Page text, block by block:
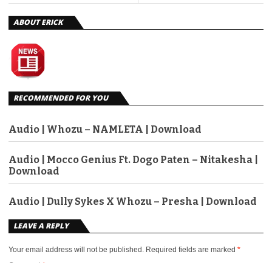
ABOUT ERICK
RECOMMENDED FOR YOU
Audio | Whozu – NAMLETA | Download
Audio | Mocco Genius Ft. Dogo Paten – Nitakesha |
Download
Audio | Dully Sykes X Whozu – Presha | Download
LEAVE A REPLY
Your email address will not be published. Required fields are marked *